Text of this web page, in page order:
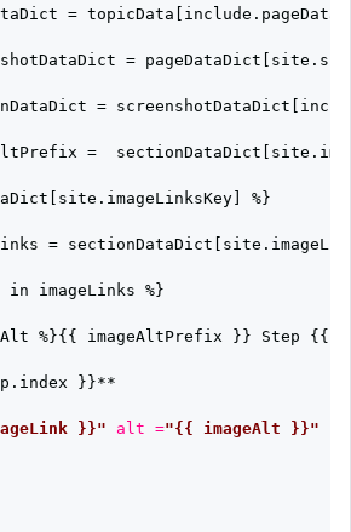
=
=
=
=
%}
=
in imageLinks %}
%}{{ imageAltPrefix }} Step {{
}}**
}}" alt ="{{ imageAlt }}"